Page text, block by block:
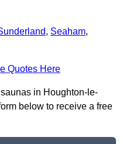
, Seaham,
Quotes Here
in Houghton-le-
below to receive a free